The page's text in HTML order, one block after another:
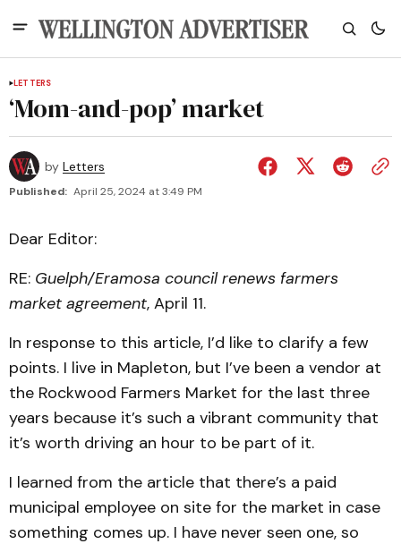
LETTERS
‘Mom-and-pop’ market
by Letters
Published: April 25, 2024 at 3:49 PM
Dear Editor:
RE: Guelph/Eramosa council renews farmers
market agreement, April 11.
In response to this article, I’d like to clarify a few
points. I live in Mapleton, but I’ve been a vendor at
the Rockwood Farmers Market for the last three
years because it’s such a vibrant community that
it’s worth driving an hour to be part of it.
I learned from the article that there’s a paid
municipal employee on site for the market in case
something comes up. I have never seen one, so